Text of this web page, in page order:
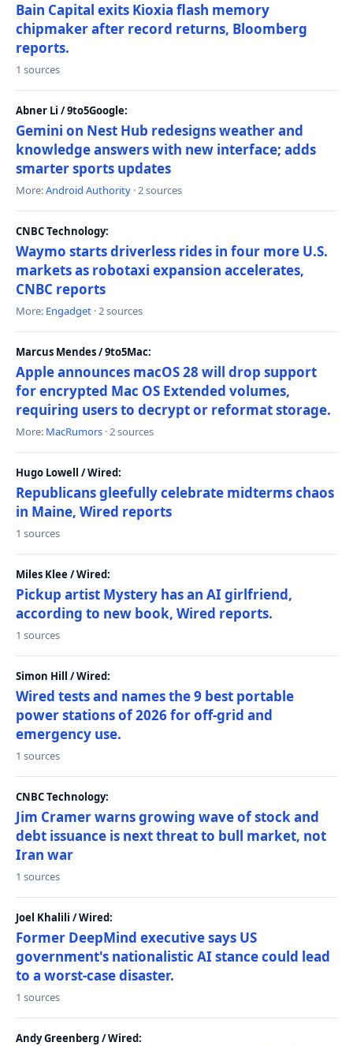
Bain Capital exits Kioxia flash memory
chipmaker after record returns, Bloomberg
reports.
1 sources
Abner Li / 9to5Google:
Gemini on Nest Hub redesigns weather and
knowledge answers with new interface; adds
smarter sports updates
More:Android Authority · 2 sources
CNBC Technology:
Waymo starts driverless rides in four more U.S.
markets as robotaxi expansion accelerates,
CNBC reports
More: Engadget · 2 sources
Marcus Mendes / 9to5Mac:
Apple announces macOS 28 will drop support
for encrypted Mac OS Extended volumes,
requiring users to decrypt or reformat storage.
More: MacRumors · 2 sources
Hugo Lowell / Wired:
Republicans gleefully celebrate midterms chaos
in Maine, Wired reports
1 sources
Miles Klee / Wired:
Pickup artist Mystery has an AI girlfriend,
according to new book, Wired reports.
1 sources
Simon Hill / Wired:
Wired tests and names the 9 best portable
power stations of 2026 for off-grid and
emergency use.
1 sources
CNBC Technology:
Jim Cramer warns growing wave of stock and
debt issuance is next threat to bull market, not
Iran war
1 sources
Joel Khalili / Wired:
Former DeepMind executive says US
government's nationalistic AI stance could lead
to a worst-case disaster.
1 sources
Andy Greenberg / Wired: